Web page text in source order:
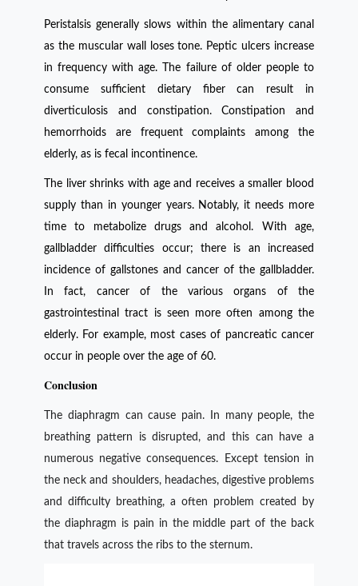
Peristalsis generally slows within the alimentary canal
as the muscular wall loses tone. Peptic ulcers increase
in frequency with age. The failure of older people to
consume sufficient dietary fiber can result in
diverticulosis and constipation. Constipation and
hemorrhoids are frequent complaints among the
elderly, as is fecal incontinence.
The liver shrinks with age and receives a smaller blood
supply than in younger years. Notably, it needs more
time to metabolize drugs and alcohol. With age,
gallbladder difficulties occur; there is an increased
incidence of gallstones and cancer of the gallbladder.
In fact, cancer of the various organs of the
gastrointestinal tract is seen more often among the
elderly. For example, most cases of pancreatic cancer
occur in people over the age of 60.
Conclusion
The diaphragm can cause pain. In many people, the
breathing pattern is disrupted, and this can have a
numerous negative consequences. Except tension in
the neck and shoulders, headaches, digestive problems
and difficulty breathing, a often problem created by
the diaphragm is pain in the middle part of the back
that travels across the ribs to the sternum.